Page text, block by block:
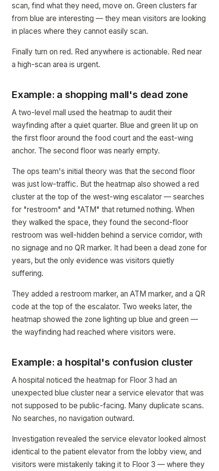
scan, find what they need, move on. Green clusters far
from blue are interesting — they mean visitors are looking
in places where they cannot easily scan.
Finally turn on red. Red anywhere is actionable. Red near
a high-scan area is urgent.
Example: a shopping mall's dead zone
A two-level mall used the heatmap to audit their
wayfinding after a quiet quarter. Blue and green lit up on
the first floor around the food court and the east-wing
anchor. The second floor was nearly empty.
The ops team's initial theory was that the second floor
was just low-traffic. But the heatmap also showed a red
cluster at the top of the west-wing escalator — searches
for "restroom" and "ATM" that returned nothing. When
they walked the space, they found the second-floor
restroom was well-hidden behind a service corridor, with
no signage and no QR marker. It had been a dead zone for
years, but the only evidence was visitors quietly
suffering.
They added a restroom marker, an ATM marker, and a QR
code at the top of the escalator. Two weeks later, the
heatmap showed the zone lighting up blue and green —
the wayfinding had reached where visitors were.
Example: a hospital's confusion cluster
A hospital noticed the heatmap for Floor 3 had an
unexpected blue cluster near a service elevator that was
not supposed to be public-facing. Many duplicate scans.
No searches, no navigation outward.
Investigation revealed the service elevator looked almost
identical to the patient elevator from the lobby view, and
visitors were mistakenly taking it to Floor 3 — where they